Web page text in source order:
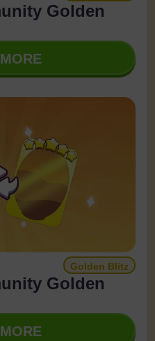
Golden
Golden Blitz
Golden